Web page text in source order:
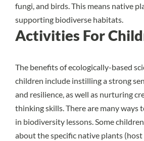
fungi, and birds. This means native
supporting biodiverse habitats.
Activities For
The benefits of ecologically-based
children include instilling a strong
and resilience, as well as nurturing
thinkingskills. There are many ways
in biodiversity lessons. Some
about the specific native plants